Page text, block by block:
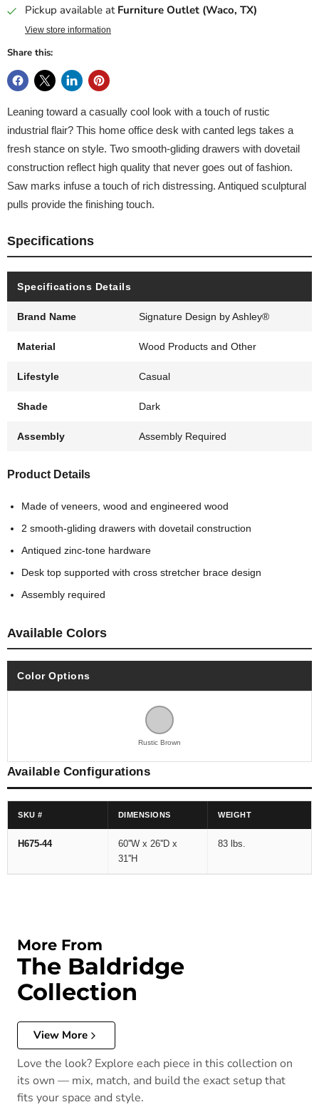
Pickup available at Furniture Outlet (Waco, TX)
View store information
Share this:
Leaning toward a casually cool look with a touch of rustic
industrial flair? This home office desk with canted legs takes a
fresh stance on style. Two smooth-gliding drawers with dovetail
construction reflect high quality that never goes out of fashion.
Saw marks infuse a touch of rich distressing. Antiqued sculptural
pulls provide the finishing touch.
Specifications
Specifications Details
Brand Name Signature Design by Ashley®
Material Wood Products and Other
Lifestyle Casual
Shade Dark
Assembly Assembly Required
Product Details
Made of veneers, wood and engineered wood
2 smooth-gliding drawers with dovetail construction
Antiqued zinc-tone hardware
Desk top supported with cross stretcher brace design
Assembly required
Available Colors
Color Options
Rustic Brown
Available Configurations
SKU # DIMENSIONS WEIGHT
H675-44
60''W x 26''D x
31''H
83 lbs.
More From
The Baldridge
Collection
View More
Love the look? Explore each piece in this collection on
its own — mix, match, and build the exact setup that
fits your space and style.